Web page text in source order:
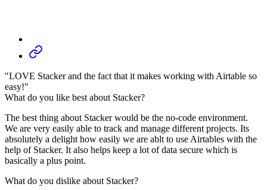
"LOVE Stacker and the fact that it makes working with Airtable so
easy!"
What do you like best about Stacker?
The best thing about Stacker would be the no-code environment.
We are very easily able to track and manage different projects. Its
absolutely a delight how easily we are ablt to use Airtables with the
help of Stacker. It also helps keep a lot of data secure which is
basically a plus point.
What do you dislike about Stacker?